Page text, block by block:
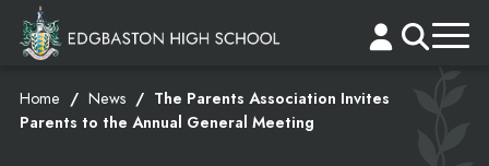
Home News
The Parents Association Invites
Parents to the Annual General Meeting